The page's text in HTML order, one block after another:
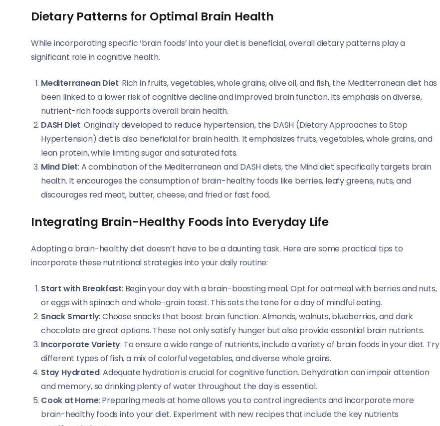
Dietary Patterns for Optimal Brain Health
While incorporating specific ‘brain foods’ into your diet is beneficial, overall dietary patterns play a
significant role in cognitive health.
Mediterranean Diet: Rich in fruits, vegetables, whole grains, olive oil, and fish, the Mediterranean diet has
been linked to a lower risk of cognitive decline and improved brain function. Its emphasis on diverse,
nutrient-rich foods supports overall brain health.
DASH Diet: Originally developed to reduce hypertension, the DASH (Dietary Approaches to Stop
Hypertension) diet is also beneficial for brain health. It emphasizes fruits, vegetables, whole grains, and
lean protein, while limiting sugar and saturated fats.
Mind Diet: A combination of the Mediterranean and DASH diets, the Mind diet specifically targets brain
health. It encourages the consumption of brain-healthy foods like berries, leafy greens, nuts, and
discourages red meat, butter, cheese, and fried or fast food.
Integrating Brain-Healthy Foods into Everyday Life
Adopting a brain-healthy diet doesn’t have to be a daunting task. Here are some practical tips to
incorporate these nutritional strategies into your daily routine:
Start with Breakfast: Begin your day with a brain-boosting meal. Opt for oatmeal with berries and nuts,
or eggs with spinach and whole-grain toast. This sets the tone for a day of mindful eating.
Snack Smartly: Choose snacks that boost brain function. Almonds, walnuts, blueberries, and dark
chocolate are great options. These not only satisfy hunger but also provide essential brain nutrients.
Incorporate Variety: To ensure a wide range of nutrients, include a variety of brain foods in your diet. Try
different types of fish, a mix of colorful vegetables, and diverse whole grains.
Stay Hydrated: Adequate hydration is crucial for cognitive function. Dehydration can impair attention
and memory, so drinking plenty of water throughout the day is essential.
Cook at Home: Preparing meals at home allows you to control ingredients and incorporate more
brain-healthy foods into your diet. Experiment with new recipes that include the key nutrients